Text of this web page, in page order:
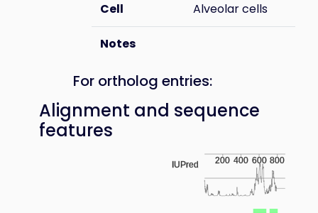
Cell Alveolar cells
Notes
For ortholog entries:
Alignment and sequence
features
200 400 600 800
IUPred